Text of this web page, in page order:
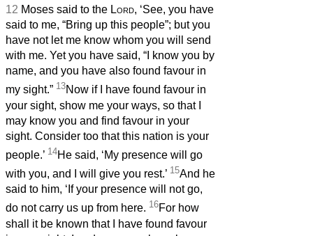
12 Moses said to the Lord, ‘See, you have
said to me, “Bring up this people”; but you
have not let me know whom you will send
with me. Yet you have said, “I know you by
name, and you have also found favour in
my sight.” 13Now if I have found favour in
your sight, show me your ways, so that I
may know you and find favour in your
sight. Consider too that this nation is your
people.’ 14He said, ‘My presence will go
with you, and I will give you rest.’ 15And he
said to him, ‘If your presence will not go,
do not carry us up from here. 16For how
shall it be known that I have found favour